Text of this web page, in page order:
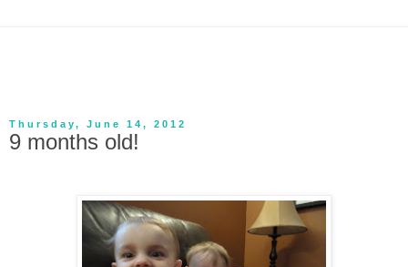
Thursday, June 14, 2012
9 months old!